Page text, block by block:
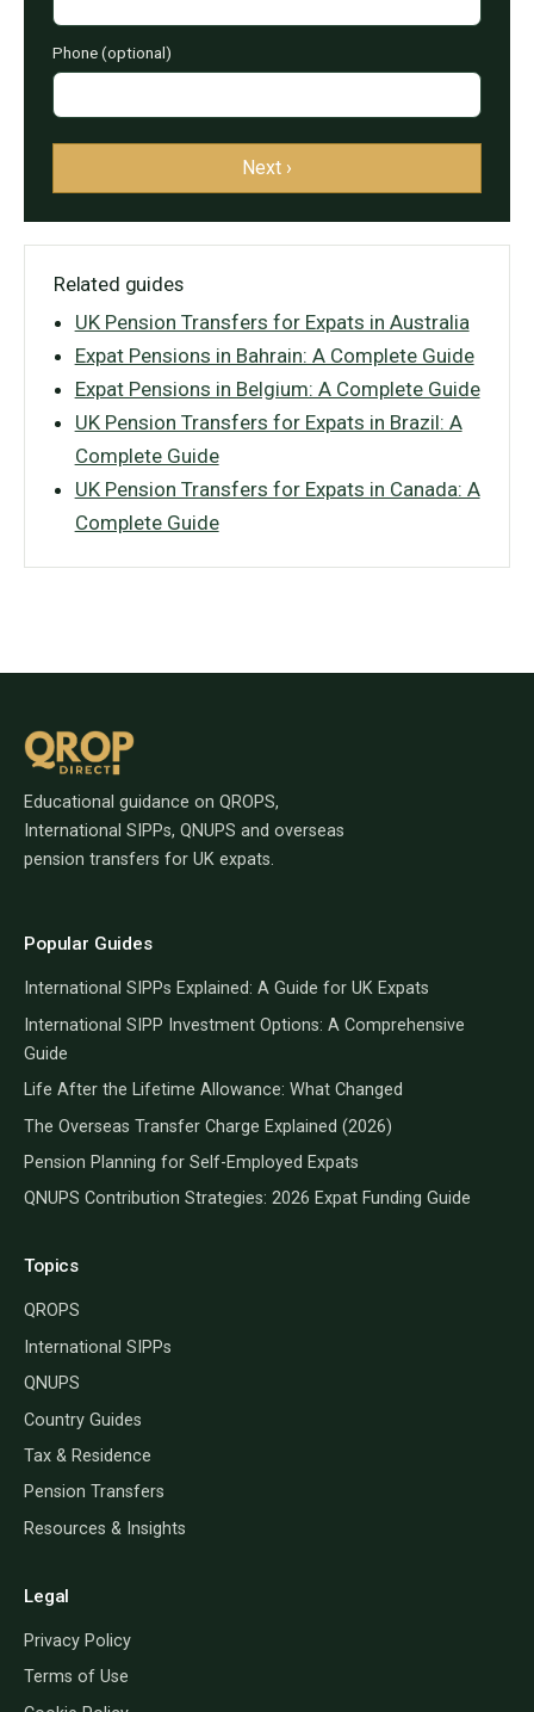
Phone (optional)
Next ›
Related guides
UK Pension Transfers for Expats in Australia
Expat Pensions in Bahrain: A Complete Guide
Expat Pensions in Belgium: A Complete Guide
UK Pension Transfers for Expats in Brazil: A
Complete Guide
UK Pension Transfers for Expats in Canada: A
Complete Guide
Educational guidance on QROPS,
International SIPPs, QNUPS and overseas
pension transfers for UK expats.
Popular Guides
International SIPPs Explained: A Guide for UK Expats
International SIPP Investment Options: A Comprehensive
Guide
Life After the Lifetime Allowance: What Changed
The Overseas Transfer Charge Explained (2026)
Pension Planning for Self-Employed Expats
QNUPS Contribution Strategies: 2026 Expat Funding Guide
Topics
QROPS
International SIPPs
QNUPS
Country Guides
Tax & Residence
Pension Transfers
Resources & Insights
Legal
Privacy Policy
Terms of Use